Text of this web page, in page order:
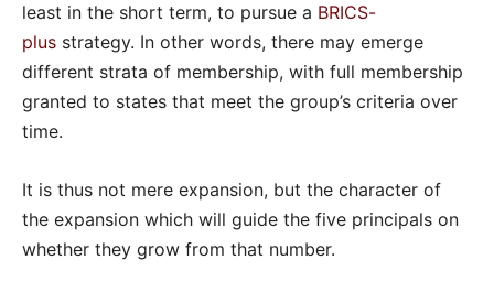
least in the short term, to pursue a BRICS-
plus strategy. In other words, there may emerge
different strata of membership, with full membership
granted to states that meet the group’s criteria over
time.
It is thus not mere expansion, but the character of
the expansion which will guide the five principals on
whether they grow from that number.